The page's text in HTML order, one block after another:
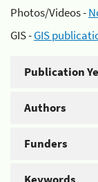
Photos/Videos -
GIS -GIS
Publication
Authors
Funders